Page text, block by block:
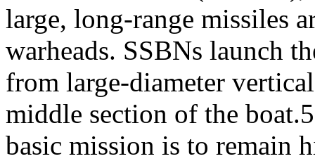
large, long-range missiles
warheads. SSBNs launch
from large-diameter
middle section of the
basic mission is to remain